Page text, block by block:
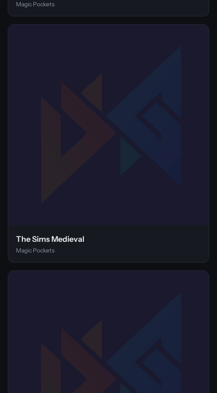
Magic Pockets
The Sims Medieval
Magic Pockets